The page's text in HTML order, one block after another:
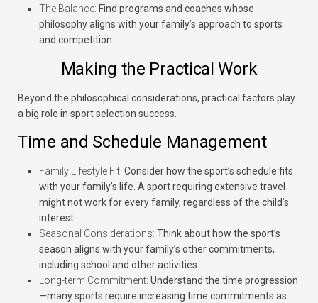
The Balance: Find programs and coaches whose
philosophy aligns with your family’s approach to sports
and competition.
Making the Practical Work
Beyond the philosophical considerations, practical factors play
a big role in sport selection success.
Time and Schedule Management
Family Lifestyle Fit: Consider how the sport’s schedule fits
with your family’s life. A sport requiring extensive travel
might not work for every family, regardless of the child’s
interest.
Seasonal Considerations: Think about how the sport’s
season aligns with your family’s other commitments,
including school and other activities.
Long-term Commitment: Understand the time progression
—many sports require increasing time commitments as